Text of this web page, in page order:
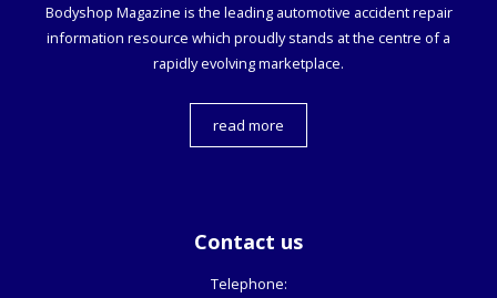
Bodyshop Magazine is the leading automotive accident repair
information resource which proudly stands at the centre of a
rapidly evolving marketplace.
read more
Contact us
Telephone: